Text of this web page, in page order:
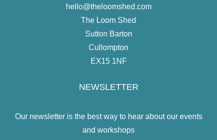
hello@theloomshed.com
The Loom Shed
Sutton Barton
Cullompton
EX15 1NF
NEWSLETTER
Our newsletter is the best way to hear about our events
and workshops